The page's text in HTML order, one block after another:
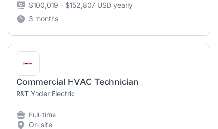
$100,019 - $152,807 USD yearly
3 months
Commercial HVAC Technician
R&T Yoder Electric
Full-time
On-site